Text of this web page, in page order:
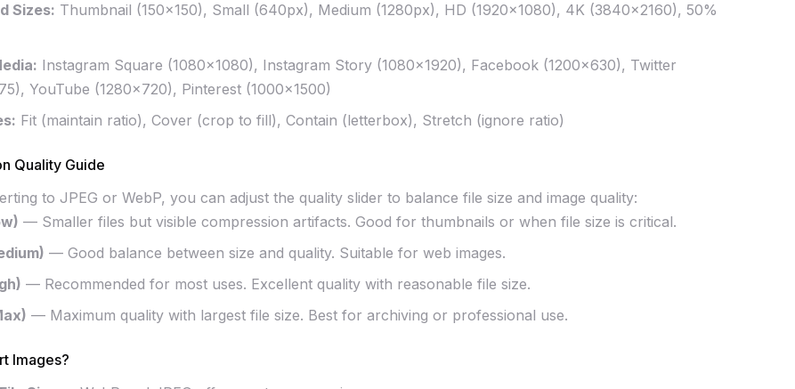
Sizes: Thumbnail (150×150), Small (640px), Medium (1280px), HD (1920×1080), 4K (3840×2160), 50%
Instagram Square (1080×1080), Instagram Story (1080×1920), Facebook (1200×630), Twitter
YouTube (1280×720), Pinterest (1000×1500)
Fit (maintain ratio), Cover (crop to fill), Contain (letterbox), Stretch (ignore ratio)
Quality Guide
to JPEG or WebP, you can adjust the quality slider to balance file size and image quality:
— Smaller files but visible compression artifacts. Good for thumbnails or when file size is critical.
— Good balance between size and quality. Suitable for web images.
— Recommended for most uses. Excellent quality with reasonable file size.
— Maximum quality with largest file size. Best for archiving or professional use.
Images?